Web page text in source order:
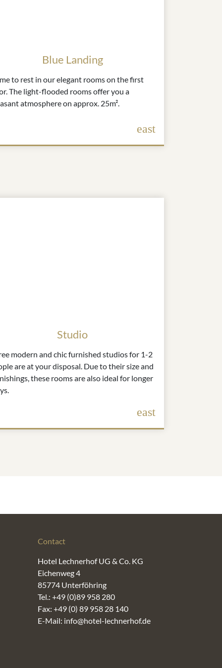
Blue Landing
to rest in our elegant rooms on the first
The light-flooded rooms offer you a
atmosphere on approx. 25m².
east
Studio
modern and chic furnished studios for 1-2
are at your disposal. Due to their size and
these rooms are also ideal for longer
east
Contact
Hotel Lechnerhof UG & Co. KG
Eichenweg 4
85774 Unterföhring
Tel.: +49 (0)89 958 280
Fax: +49 (0) 89 958 28 140
E-Mail: info@hotel-lechnerhof.de